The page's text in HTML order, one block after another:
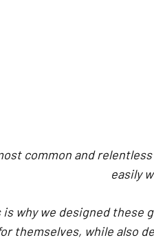
common and
easily
is why we designed
themselves, while also